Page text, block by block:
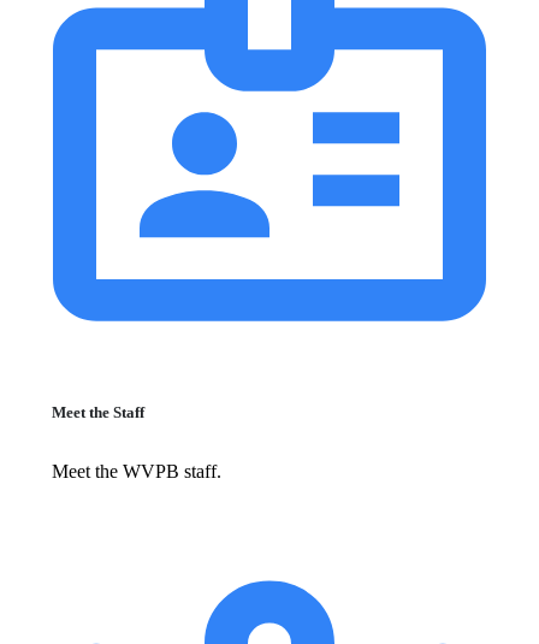
Meet the Staff
Meet the WVPB staff.